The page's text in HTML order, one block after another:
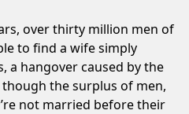
over thirty million men of
to find a wife simply
a hangover caused by the
the surplus of men,
not married before their